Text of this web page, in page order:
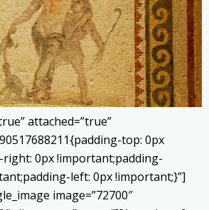
attached=”true”
top: 0px
0px !important;padding-
left: 0px !important;}”]
image=”72700″